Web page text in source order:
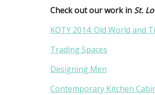
Check out our work in St.
KOTY 2014: Old World and
Trading Spaces
Designing Men
Contemporary Kitchen